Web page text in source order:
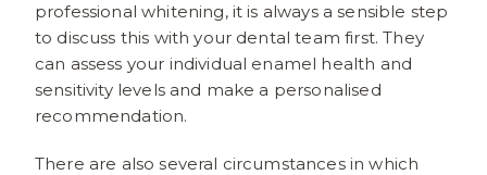
professional whitening, it is always a sensible step
to discuss this with your dental team first. They
can assess your individual enamel health and
sensitivity levels and make a personalised
recommendation.
There are also several circumstances in which